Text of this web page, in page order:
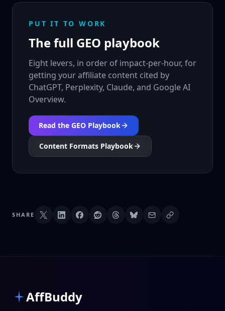
PUT IT TO WORK
The full GEO playbook
Eight levers, in order of impact-per-hour, for
getting your affiliate content cited by
ChatGPT, Perplexity, Claude, and Google AI
Overview.
Read the GEO Playbook
Content Formats Playbook
SHARE
AffBuddy